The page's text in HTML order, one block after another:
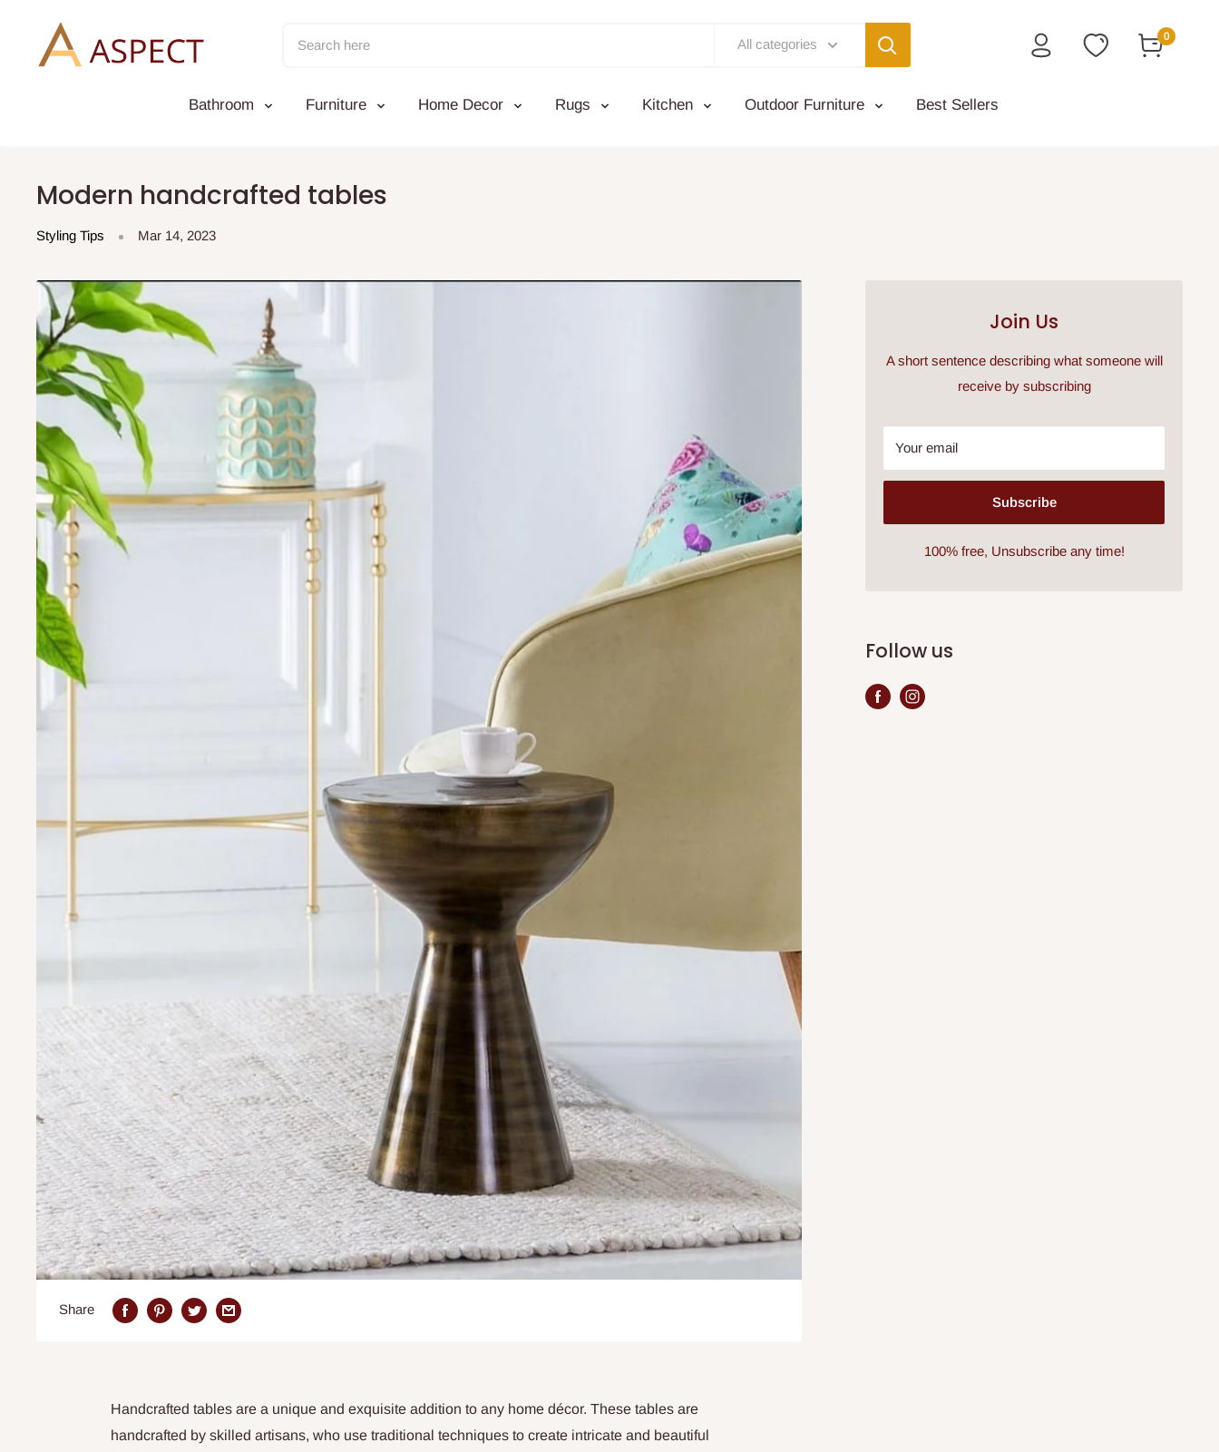
content
All categories
0
Bathroom Furniture Home Decor Rugs Kitchen Outdoor Furniture Best Sellers
Modern handcrafted tables
Styling Tips Mar 14, 2023
Share
Handcrafted tables are a unique and exquisite addition to any home décor. These tables are
handcrafted by skilled artisans, who use traditional techniques to create intricate and beautiful
Join Us
A short sentence describing what someone will
receive by subscribing
Your email
Subscribe
100% free, Unsubscribe any time!
Follow us